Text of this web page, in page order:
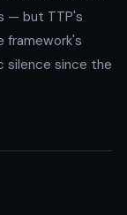
— but TTP's
framework's
silence since the